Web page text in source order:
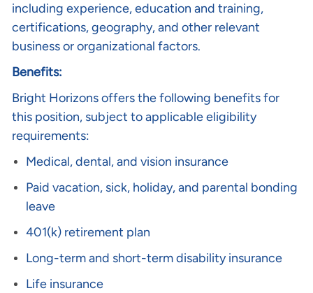
including experience, education and training,
certifications, geography, and other relevant
business or organizational factors.
Benefits:
Bright Horizons offers the following benefits for
this position, subject to applicable eligibility
requirements:
Medical, dental, and vision insurance
Paid vacation, sick, holiday, and parental bonding
leave
401(k) retirement plan
Long-term and short-term disability insurance
Life insurance